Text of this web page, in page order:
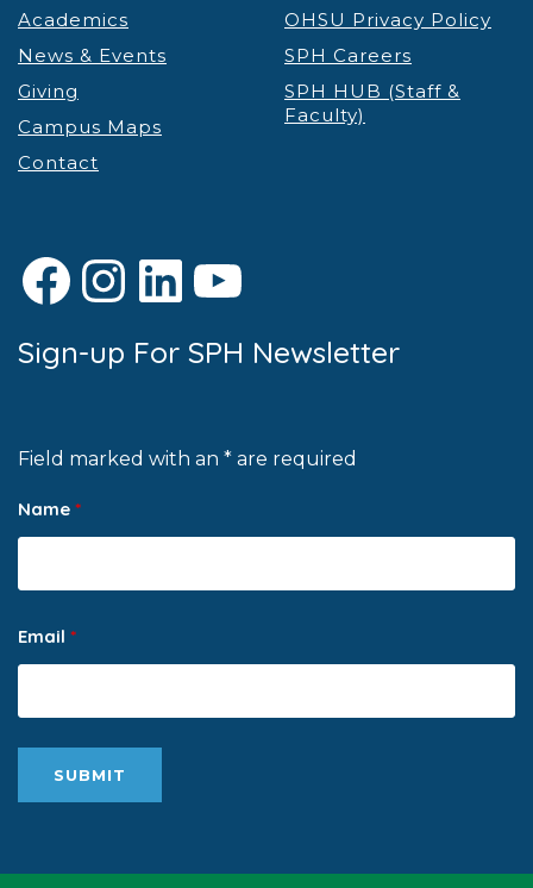
Academics
News & Events
Giving
Campus Maps
Contact
OHSU Privacy Policy
SPH Careers
SPH HUB (Staff &
Faculty)
Facebook
Instagram
LinkedIn
YouTube
Sign-up For SPH Newsletter
Field marked with an * are required
Name *
Email *